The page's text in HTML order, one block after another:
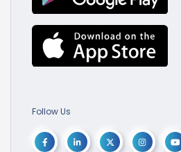
Follow Us